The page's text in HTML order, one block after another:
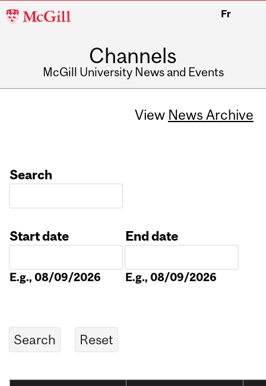
McGill
Fr
Channels
McGill University News and Events
View News Archive
Search
Start date
E.g., 08/09/2026
End date
E.g., 08/09/2026